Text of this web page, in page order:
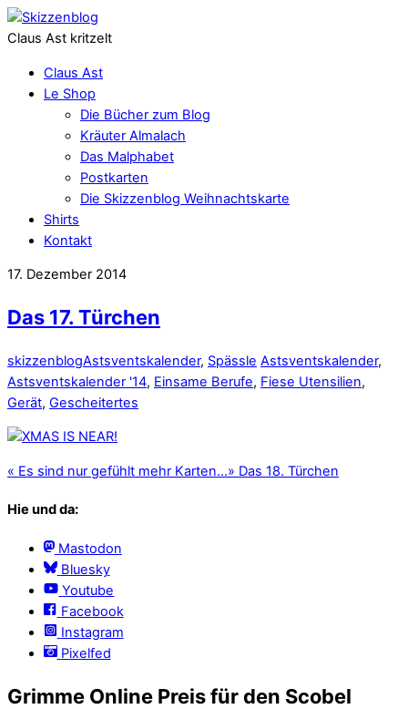
Claus Ast kritzelt
Claus Ast
Le Shop
Die Bücher zum Blog
Kräuter Almalach
Das Malphabet
Postkarten
Die Skizzenblog Weihnachtskarte
Shirts
Kontakt
17. Dezember 2014
Das 17. Türchen
skizzenblogAstsventskalender, Spässle Astsventskalender,
Astsventskalender '14, Einsame Berufe, Fiese Utensilien,
Gerät, Gescheitertes
« Es sind nur gefühlt mehr Karten…» Das 18. Türchen
Hie und da:
Mastodon
Bluesky
Youtube
Facebook
Instagram
Pixelfed
Grimme Online Preis für den Scobel